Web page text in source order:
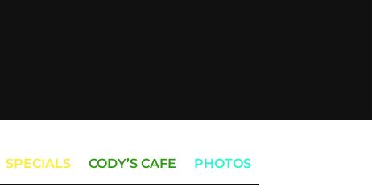
SPECIALS CODY’S CAFE PHOTOS